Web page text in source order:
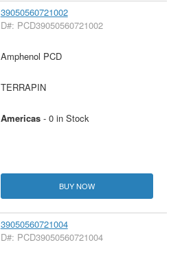
39050560721002
D#: PCD39050560721002
Amphenol PCD
TERRAPIN
Americas- 0 in Stock
BUY NOW
39050560721004
D#: PCD39050560721004